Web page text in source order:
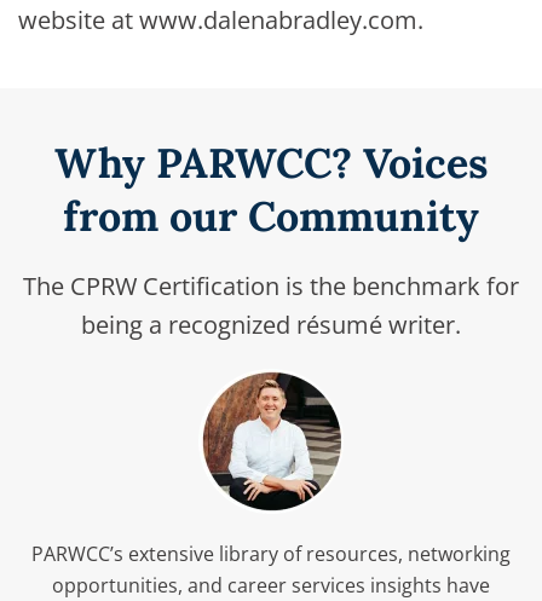
website at www.dalenabradley.com.
Why PARWCC? Voices
from our Community
The CPRW Certification is the benchmark for
being a recognized résumé writer.
PARWCC’s extensive library of resources, networking
opportunities, and career services insights have